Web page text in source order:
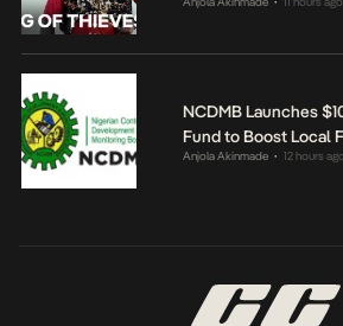
NCDMB Launches
Fund to Boost Local
Anjola Akinmade • 12 hours ago